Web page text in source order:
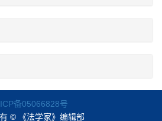
备05066828号
© 《法学家》编辑部